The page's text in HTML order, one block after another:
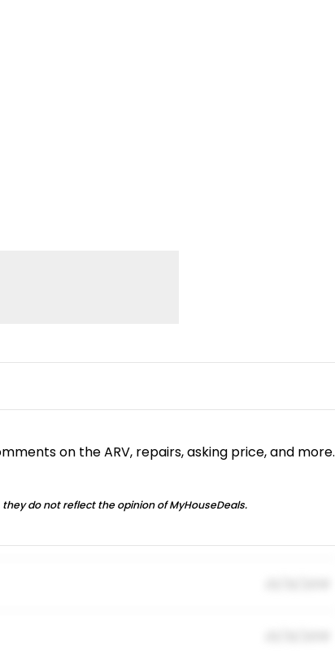
on the ARV, repairs, asking price, and more.
do not reflect the opinion of MyHouseDeals.